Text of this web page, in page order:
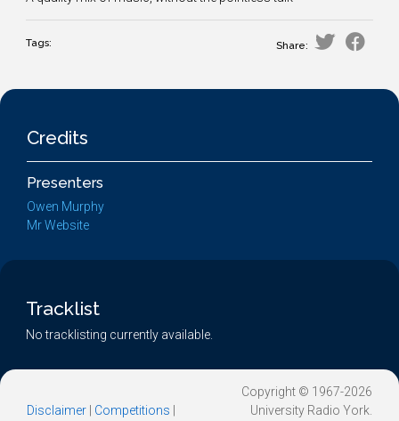
Tags: Share:
Credits
Presenters
Owen Murphy
Mr Website
Tracklist
No tracklisting currently available.
Disclaimer Competitions
Copyright © 1967-2026
University Radio York.